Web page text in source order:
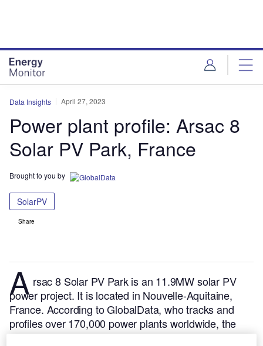
Data Insights April 27, 2023
Power plant profile: Arsac 8
Solar PV Park, France
Brought to you by
SolarPV
Share
A rsac 8 Solar PV Park is an 11.9MW solar PV
power project. It is located in Nouvelle-Aquitaine,
France. According to GlobalData, who tracks and
profiles over 170,000 power plants worldwide, the
project is currently active. It has been developed in a